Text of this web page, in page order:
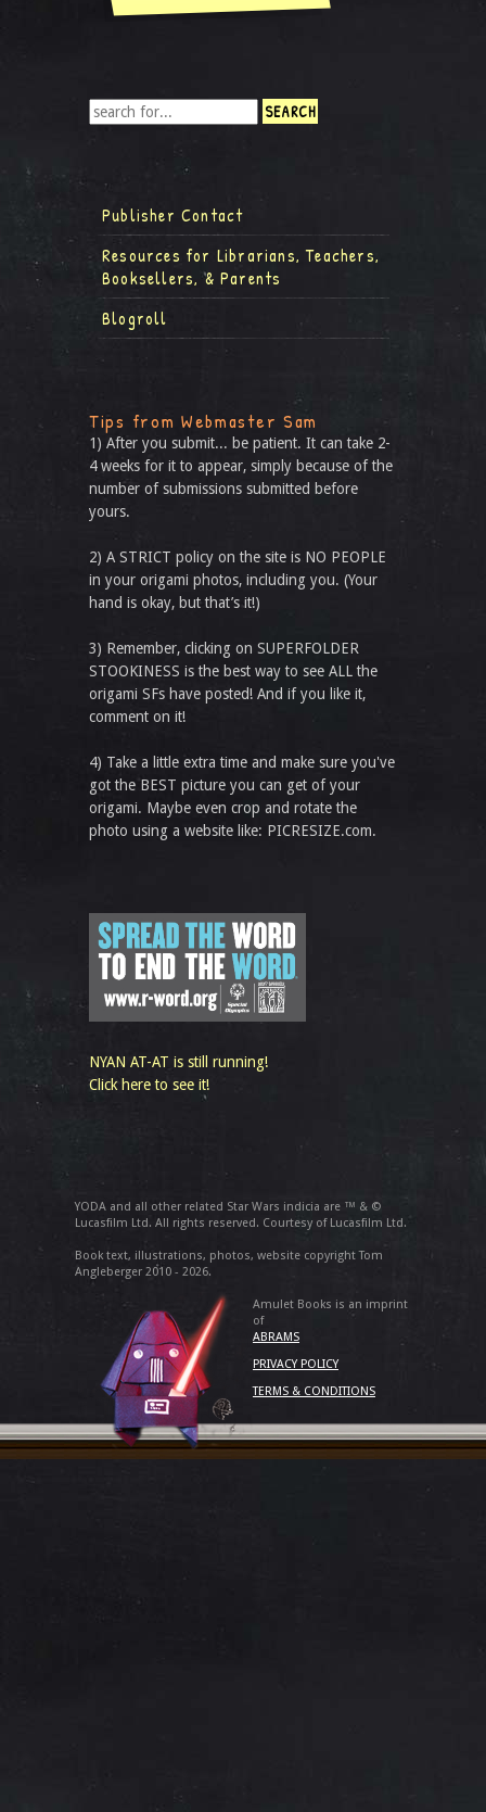
Publisher Contact
Resources for Librarians, Teachers,
Booksellers, & Parents
Blogroll
Tips from Webmaster Sam
1) After you submit... be patient. It can take 2-
4 weeks for it to appear, simply because of the
number of submissions submitted before
yours.
2) A STRICT policy on the site is NO PEOPLE
in your origami photos, including you. (Your
hand is okay, but that’s it!)
3) Remember, clicking on SUPERFOLDER
STOOKINESS is the best way to see ALL the
origami SFs have posted! And if you like it,
comment on it!
4) Take a little extra time and make sure you've
got the BEST picture you can get of your
origami. Maybe even crop and rotate the
photo using a website like: PICRESIZE.com.
NYAN AT-AT is still running!
Click here to see it!
YODA and all other related Star Wars indicia are ™ & ©
Lucasfilm Ltd. All rights reserved. Courtesy of Lucasfilm Ltd.
Book text, illustrations, photos, website copyright Tom
Angleberger 2010 - 2026.
Amulet Books is an imprint
of
ABRAMS
PRIVACY POLICY
TERMS & CONDITIONS